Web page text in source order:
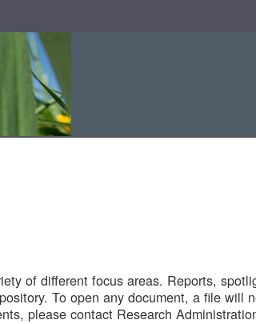
of different focus areas. Reports,
To open any document, a file will
please contact Research